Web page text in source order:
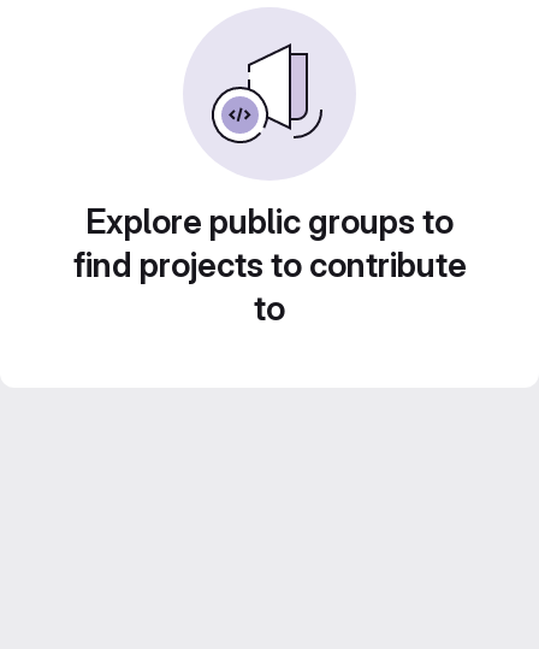
Explore public groups to
find projects to contribute
to